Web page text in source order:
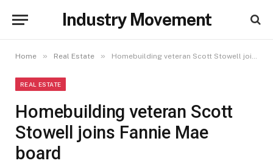
Industry Movement
Home » Real Estate » Homebuilding veteran Scott Stowell joins Fannie Mae board
REAL ESTATE
Homebuilding veteran Scott
Stowell joins Fannie Mae
board